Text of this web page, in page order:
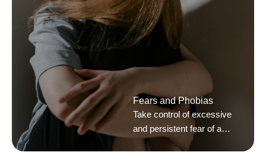
Fears and Phobias
Take control of excessive
and persistent fear of a
situation or object